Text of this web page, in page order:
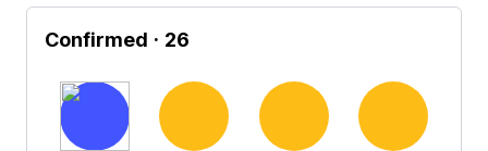
Confirmed · 26